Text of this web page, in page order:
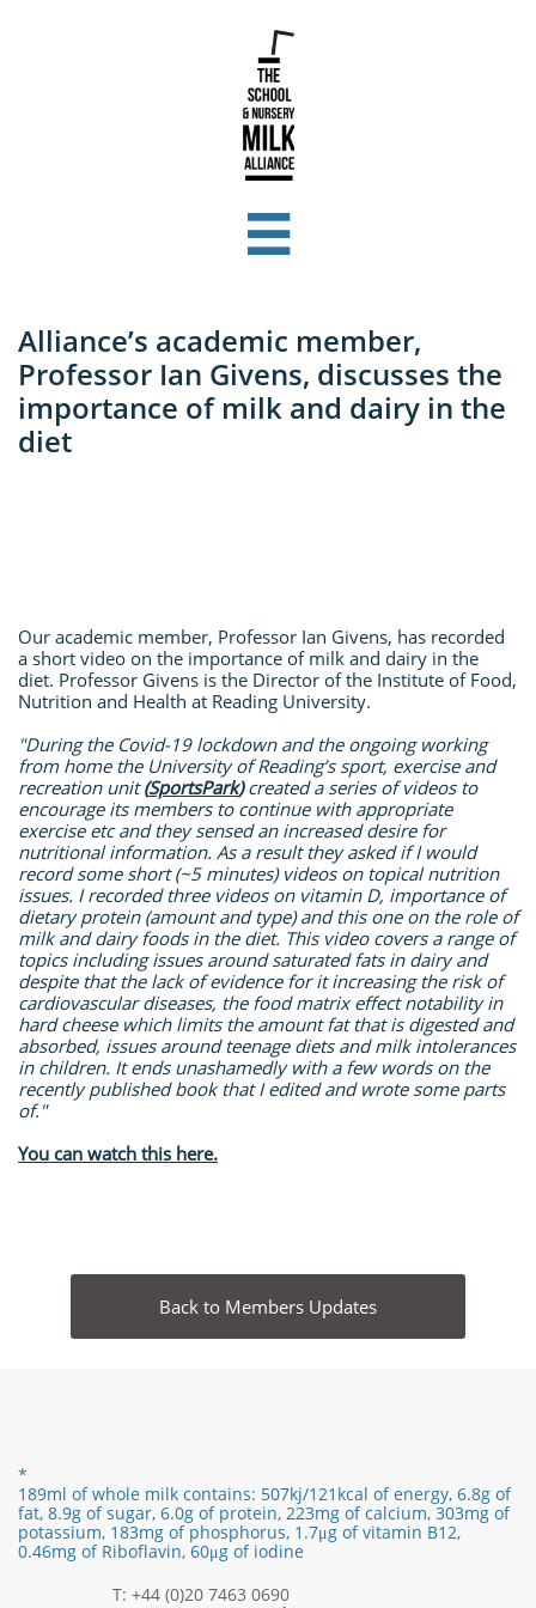

Alliance’s academic member,
Professor Ian Givens, discusses the
importance of milk and dairy in the
diet
Our academic member, Professor Ian Givens, has recorded
a short video on the importance of milk and dairy in the
diet. Professor Givens is the Director of the Institute of Food,
Nutrition and Health at Reading University.
"During the Covid-19 lockdown and the ongoing working
from home the University of Reading’s sport, exercise and
recreation unit(SportsPark)created a series of videos to
encourage its members to continue with appropriate
exercise etc and they sensed an increased desire for
nutritional information. As a result they asked if I would
record some short (~5 minutes) videos on topical nutrition
issues. I recorded three videos on vitamin D, importance of
dietary protein (amount and type) and this one on the role of
milk and dairy foods in the diet. This video covers a range of
topics including issues around saturated fats in dairy and
despite that the lack of evidence for it increasing the risk of
cardiovascular diseases, the food matrix effect notability in
hard cheese which limits the amount fat that is digested and
absorbed, issues around teenage diets and milk intolerances
in children. It ends unashamedly with a few words on the
recently published book that I edited and wrote some parts
of."
You can watch this here.
Back to Members Updates
*
189ml of whole milk contains: 507kj/121 kcal of energy, 6.8g of
fat, 8.9g of sugar, 6.0g of protein, 223mg of calcium, 303mg of
potassium, 183mg of phosphorus, 1.7μg of vitamin B12​,
0.46mg of Riboflavin, 60μg of iodine
T: +44 (0)20 7463 0690